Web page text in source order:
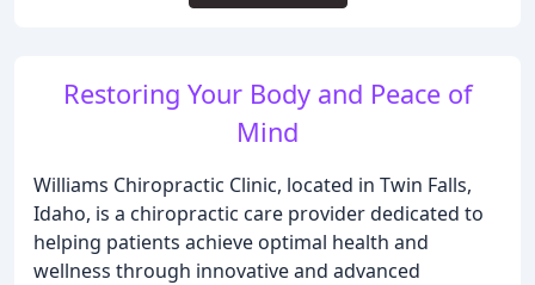
Restoring Your Body and Peace of
Mind
Williams Chiropractic Clinic, located in Twin Falls,
Idaho, is a chiropractic care provider dedicated to
helping patients achieve optimal health and
wellness through innovative and advanced